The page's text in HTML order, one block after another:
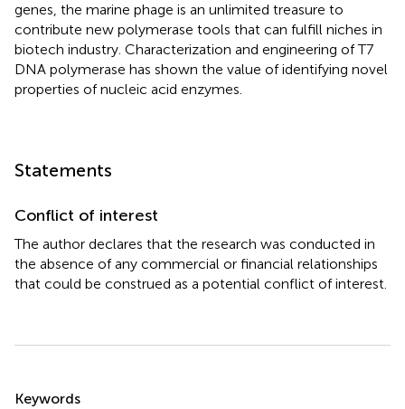
genes, the marine phage is an unlimited treasure to
contribute new polymerase tools that can fulfill niches in
biotech industry. Characterization and engineering of T7
DNA polymerase has shown the value of identifying novel
properties of nucleic acid enzymes.
Statements
Conflict of interest
The author declares that the research was conducted in
the absence of any commercial or financial relationships
that could be construed as a potential conflict of interest.
Summary
Keywords